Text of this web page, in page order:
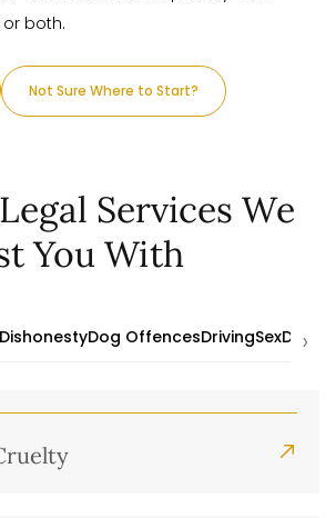
both.
Not Sure Where to Start?
Services We
You With
DishonestyDog OffencesDrivingSexDrugs
›